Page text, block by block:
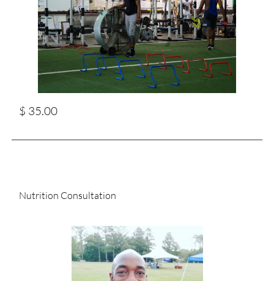
$ 35.00
Nutrition Consultation